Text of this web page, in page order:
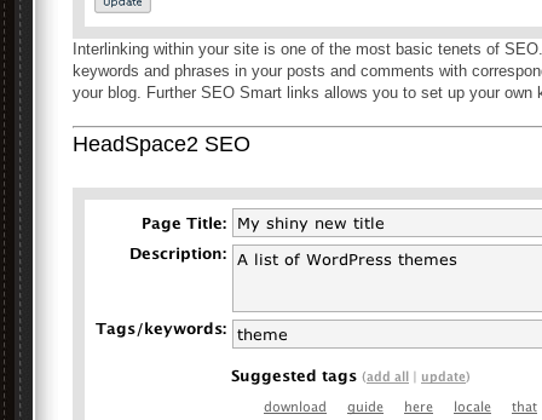
Interlinking within your site is one of the most basic tenets of
keywords and phrases in your posts and comments with
your blog. Further SEO Smart links allows you to set up your own
HeadSpace2 SEO